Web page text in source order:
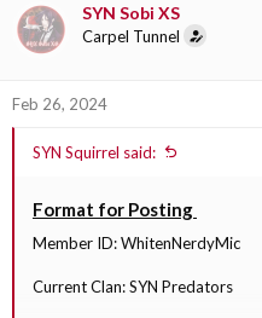
SYN Sobi XS
Carpel Tunnel
Feb 26, 2024
SYN Squirrel said:
Format for Posting
Member ID: WhitenNerdyMic
Current Clan: SYN Predators